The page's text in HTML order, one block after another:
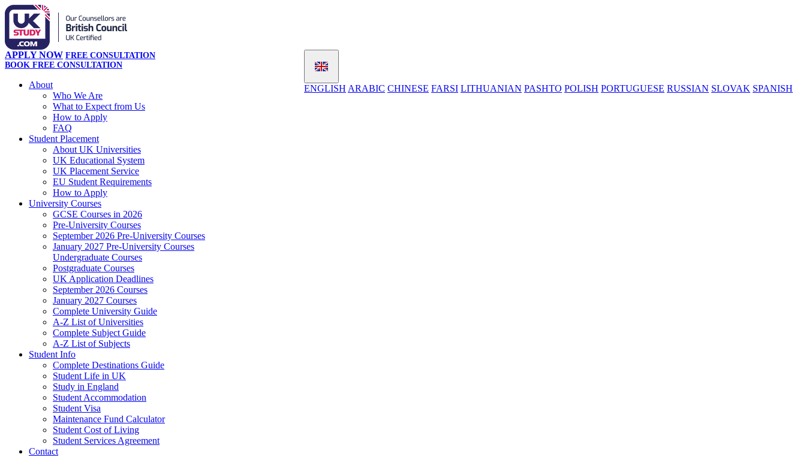
ENGLISH ARABIC CHINESE FARSI LITHUANIAN PASHTO POLISH PORTUGUESE RUSSIAN SLOVAK SPANISH
APPLY NOW FREE CONSULTATION
BOOK FREE CONSULTATION
About
Who We Are
What to Expect from Us
How to Apply
FAQ
Student Placement
About UK Universities
UK Educational System
UK Placement Service
EU Student Requirements
How to Apply
University Courses
GCSE Courses in 2026
Pre-University Courses
September 2026 Pre-University Courses
January 2027 Pre-University Courses
Undergraduate Courses
Postgraduate Courses
UK Application Deadlines
September 2026 Courses
January 2027 Courses
Complete University Guide
A-Z List of Universities
Complete Subject Guide
A-Z List of Subjects
Student Info
Complete Destinations Guide
Student Life in UK
Study in England
Student Accommodation
Student Visa
Maintenance Fund Calculator
Student Cost of Living
Student Services Agreement
Contact